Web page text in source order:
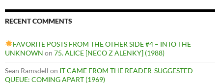
RECENT COMMENTS
FAVORITE POSTS FROM THE OTHER SIDE #4 – INTO THE
UNKNOWN on 75. ALICE [NECO Z ALENKY] (1988)
Sean Ramsdell on IT CAME FROM THE READER-SUGGESTED
QUEUE: COMING APART (1969)